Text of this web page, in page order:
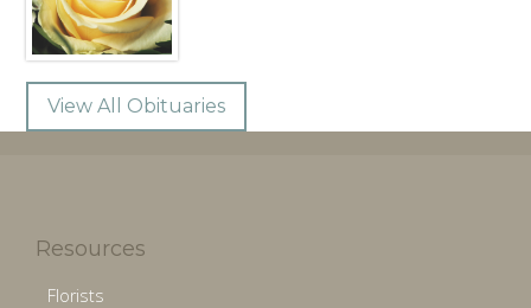
View All Obituaries
Resources
Florists